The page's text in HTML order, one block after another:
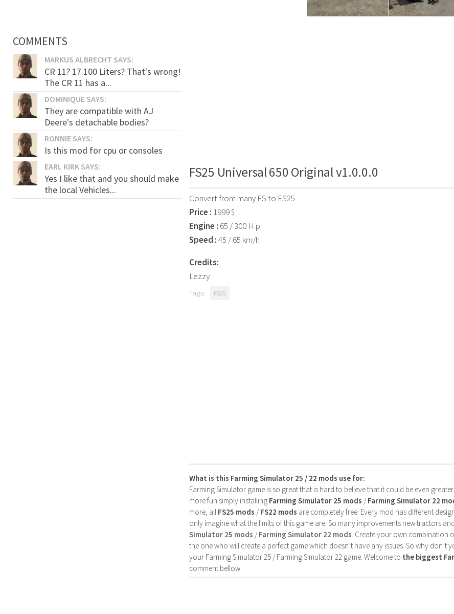
FS25 Universal 650 Original v1.0.0.0
Convert from many FS to FS25
Price : 1999 $
Engine : 65 / 300 H.p
Speed :45 / 65 km/h
Credits:
Lezzy
Tags: FS25
What is this Farming Simulator 25 / 22 mods use for:
Farming Simulator game is so great that is hard to believe that it could be even
more fun simply installing Farming Simulator 25 mods /Farming Simulator 22
more, all FS25 mods /FS22 mods are completely free. Every mod has different
only imagine what the limits of this game are. So many improvements new tractors
Simulator 25 mods /Farming Simulator 22 mods. Create your own combination
the one who will create a perfect game which doesn’t have any issues. So why
your Farming Simulator 25 / Farming Simulator 22 game. Welcome to the biggest
comment bellow.
COMMENTS
MARKUS ALBRECHT SAYS:
CR 11? 17.100 Liters? That's wrong!
The CR 11 has a...
DOMINIQUE SAYS:
They are compatible with AJ
Deere's detachable bodies?
RONNIE SAYS:
Is this mod for cpu or consoles
EARL KIRK SAYS:
Yes I like that and you should make
the local Vehicles...